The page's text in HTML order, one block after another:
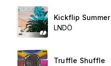
Kickflip Summer
LNDÖ
Truffle Shuffle